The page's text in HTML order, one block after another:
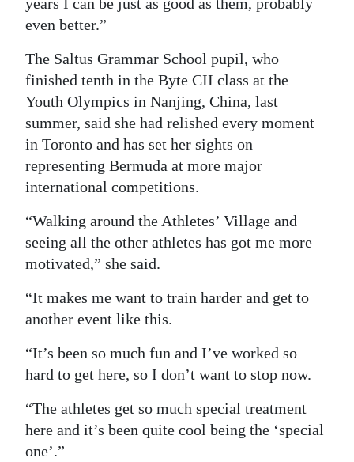
even better.”
The Saltus Grammar School pupil, who
finished tenth in the Byte CII class at the
Youth Olympics in Nanjing, China, last
summer, said she had relished every moment
in Toronto and has set her sights on
representing Bermuda at more major
international competitions.
“Walking around the Athletes’ Village and
seeing all the other athletes has got me more
motivated,” she said.
“It makes me want to train harder and get to
another event like this.
“It’s been so much fun and I’ve worked so
hard to get here, so I don’t want to stop now.
“The athletes get so much special treatment
here and it’s been quite cool being the ‘special
one’.”